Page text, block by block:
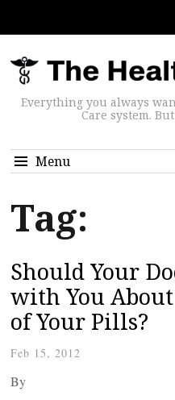
Everything you always
Care system.
Menu
Tag:
Should Your
with You
of Your Pills?
Feb 15, 2012
By